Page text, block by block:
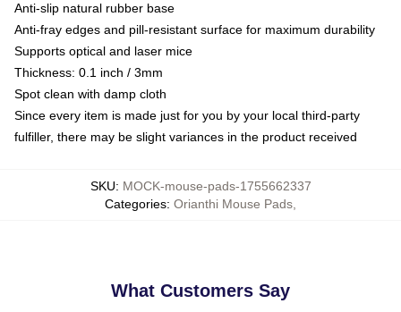
Anti-slip natural rubber base
Anti-fray edges and pill-resistant surface for maximum durability
Supports optical and laser mice
Thickness: 0.1 inch / 3mm
Spot clean with damp cloth
Since every item is made just for you by your local third-party
fulfiller, there may be slight variances in the product received
SKU: MOCK-mouse-pads-1755662337
Categories: Orianthi Mouse Pads
What Customers Say